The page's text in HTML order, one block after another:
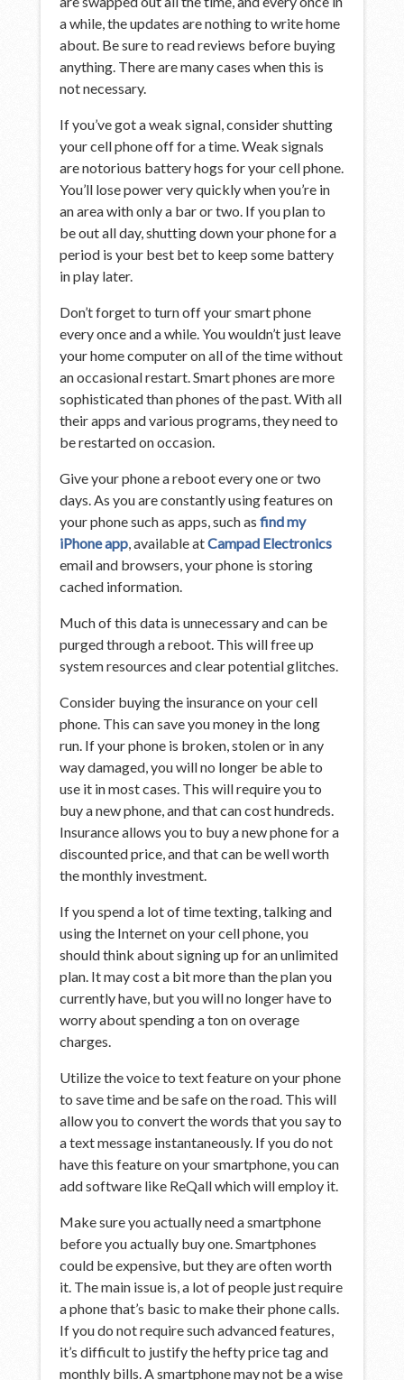
a while, the updates are nothing to write home
about. Be sure to read reviews before buying
anything. There are many cases when this is
not necessary.
If you’ve got a weak signal, consider shutting
your cell phone off for a time. Weak signals
are notorious battery hogs for your cell phone.
You’ll lose power very quickly when you’re in
an area with only a bar or two. If you plan to
be out all day, shutting down your phone for a
period is your best bet to keep some battery
in play later.
Don’t forget to turn off your smart phone
every once and a while. You wouldn’t just leave
your home computer on all of the time without
an occasional restart. Smart phones are more
sophisticated than phones of the past. With all
their apps and various programs, they need to
be restarted on occasion.
Give your phone a reboot every one or two
days. As you are constantly using features on
your phone such as apps, such asfind my
iPhone app, available atCampad Electronics
email and browsers, your phone is storing
cached information.
Much of this data is unnecessary and can be
purged through a reboot. This will free up
system resources and clear potential glitches.
Consider buying the insurance on your cell
phone. This can save you money in the long
run. If your phone is broken, stolen or in any
way damaged, you will no longer be able to
use it in most cases. This will require you to
buy a new phone, and that can cost hundreds.
Insurance allows you to buy a new phone for a
discounted price, and that can be well worth
the monthly investment.
If you spend a lot of time texting, talking and
using the Internet on your cell phone, you
should think about signing up for an unlimited
plan. It may cost a bit more than the plan you
currently have, but you will no longer have to
worry about spending a ton on overage
charges.
Utilize the voice to text feature on your phone
to save time and be safe on the road. This will
allow you to convert the words that you say to
a text message instantaneously. If you do not
have this feature on your smartphone, you can
add software like ReQall which will employ it.
Make sure you actually need a smartphone
before you actually buy one. Smartphones
could be expensive, but they are often worth
it. The main issue is, a lot of people just require
a phone that’s basic to make their phone calls.
If you do not require such advanced features,
it’s difficult to justify the hefty price tag and
monthly bills. A smartphone may not be a wise